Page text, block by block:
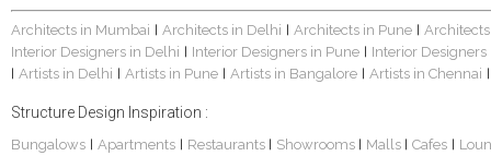
Architects in Mumbai | Architects in Delhi | Architects in Pune |
Interior Designers in Delhi | Interior Designers in Pune | Interior
| Artists in Delhi | Artists in Pune | Artists in Bangalore | Artists in Chennai |
Structure Design Inspiration :
Bungalows | Apartments | Restaurants | Showrooms | Malls | Cafes |